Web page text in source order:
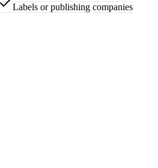
Labels or publishing companies